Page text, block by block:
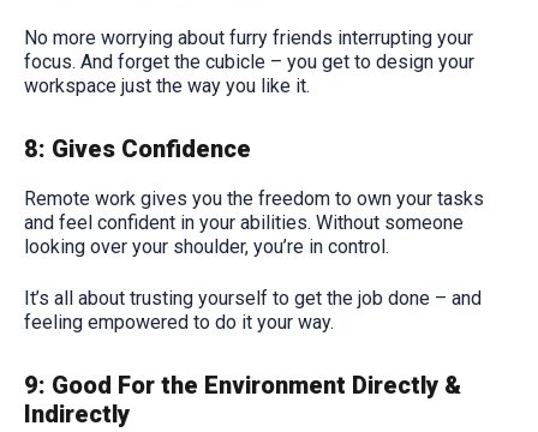
No more worrying about furry friends interrupting your
focus. And forget the cubicle – you get to design your
workspace just the way you like it.
8: Gives Confidence
Remote work gives you the freedom to own your tasks
and feel confident in your abilities. Without someone
looking over your shoulder, you’re in control.
It’s all about trusting yourself to get the job done – and
feeling empowered to do it your way.
9: Good For the Environment Directly &
Indirectly